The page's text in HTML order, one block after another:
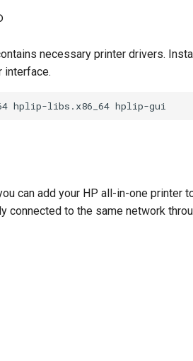
necessary printer drivers.
interface.
hplip-libs.x86_64
can add your HP all-in-one printer
connected to the same network